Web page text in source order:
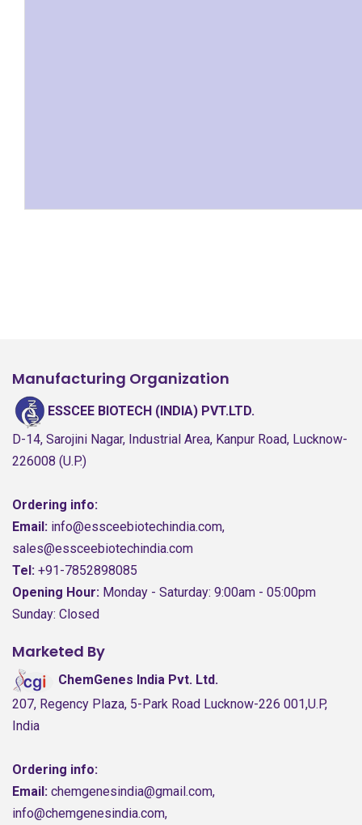
Manufacturing Organization
ESSCEE BIOTECH (INDIA) PVT.LTD.
D-14, Sarojini Nagar, Industrial Area, Kanpur Road, Lucknow-
226008 (U.P.)
Ordering info:
Email: info@essceebiotechindia.com,
sales@essceebiotechindia.com
Tel: +91-7852898085
Opening Hour: Monday - Saturday: 9:00am - 05:00pm
Sunday: Closed
Marketed By
ChemGenes India Pvt. Ltd.
207, Regency Plaza, 5-Park Road Lucknow-226 001,U.P,
India
Ordering info:
Email: chemgenesindia@gmail.com,
info@chemgenesindia.com,